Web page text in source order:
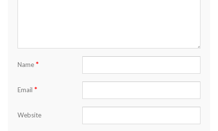
Name *
Email *
Website